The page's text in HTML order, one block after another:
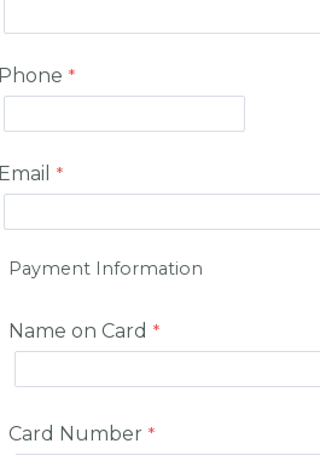
Phone
Email
Payment Information
Name on Card
Card Number